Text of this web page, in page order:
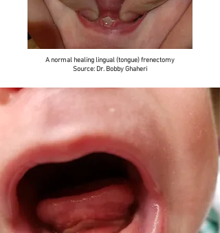
A normal healing lingual (tongue) frenectomy
Source: Dr. Bobby Ghaheri